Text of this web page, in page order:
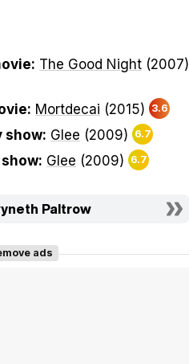
The Good Night (2007)
Mortdecai (2015) 3.6
show: Glee (2009) 6.7
Glee (2009) 6.7
Paltrow
ads